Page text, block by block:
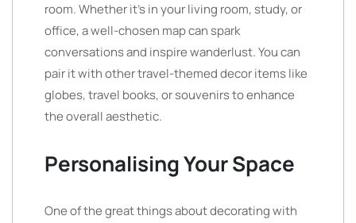
room. Whether it’s in your living room, study, or
office, a well-chosen map can spark
conversations and inspire wanderlust. You can
pair it with other travel-themed decor items like
globes, travel books, or souvenirs to enhance
the overall aesthetic.
Personalising Your Space
One of the great things about decorating with